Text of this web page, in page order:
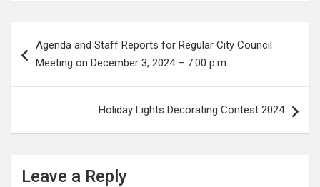
navigation
Agenda and Staff Reports for Regular City Council
Meeting on December 3, 2024 – 7:00 p.m.
Holiday Lights Decorating Contest 2024
Leave a Reply